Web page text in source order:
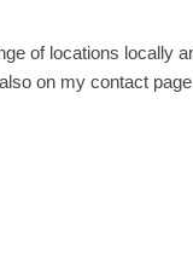
of locations locally
on my contact